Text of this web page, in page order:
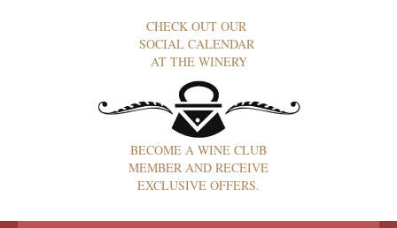
CHECK OUT OUR
SOCIAL CALENDAR
AT THE WINERY
BECOME A WINE CLUB
MEMBER AND RECEIVE
EXCLUSIVE OFFERS.